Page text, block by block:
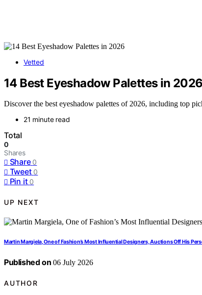
Vetted
14 Best Eyeshadow Palettes in 2026
Discover the best eyeshadow palettes of 2026, including top
21 minute read
Total
0
Shares
Share 0
Tweet 0
Pin it 0
UP NEXT
Martin Margiela, One of Fashion’s Most Influential Designers, Auctions Off His
Published on 06 July 2026
AUTHOR